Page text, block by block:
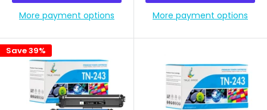
More payment options More payment options
Save 39%